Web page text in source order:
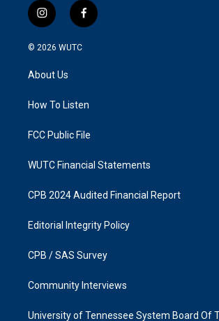
i
n
s
a
g
a
f
a
k
© 2026 WUTC
About Us
How To Listen
FCC Public File
WUTC Financial Statements
CPB 2024 Audited Financial Report
Editorial Integrity Policy
CPB / SAS Survey
Community Interviews
University of Tennessee System Board Of